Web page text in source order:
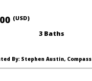
(USD)
3 Baths
By: Stephen Austin, Compass